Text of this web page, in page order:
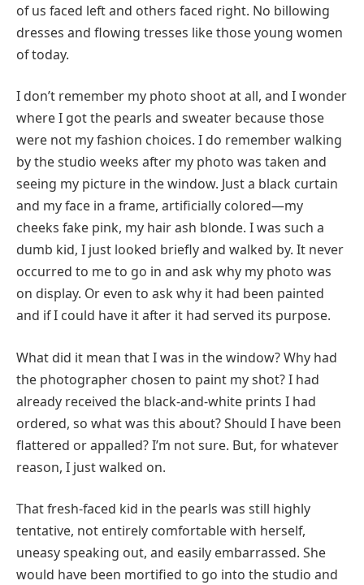
of us faced left and others faced right. No billowing
dresses and flowing tresses like those young women
of today.
I don’t remember my photo shoot at all, and I wonder
where I got the pearls and sweater because those
were not my fashion choices. I do remember walking
by the studio weeks after my photo was taken and
seeing my picture in the window. Just a black curtain
and my face in a frame, artificially colored—my
cheeks fake pink, my hair ash blonde. I was such a
dumb kid, I just looked briefly and walked by. It never
occurred to me to go in and ask why my photo was
on display. Or even to ask why it had been painted
and if I could have it after it had served its purpose.
What did it mean that I was in the window? Why had
the photographer chosen to paint my shot? I had
already received the black-and-white prints I had
ordered, so what was this about? Should I have been
flattered or appalled? I’m not sure. But, for whatever
reason, I just walked on.
That fresh-faced kid in the pearls was still highly
tentative, not entirely comfortable with herself,
uneasy speaking out, and easily embarrassed. She
would have been mortified to go into the studio and